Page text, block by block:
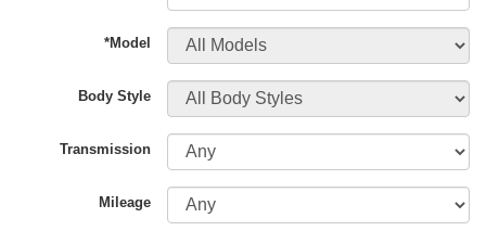
*Model
Body Style
Transmission
Mileage